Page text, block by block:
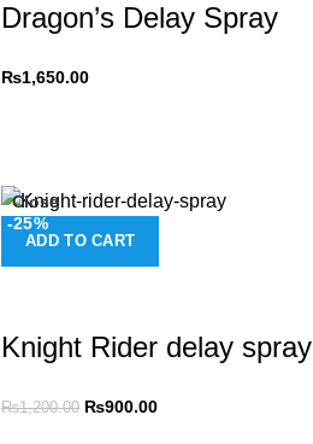
Dragon’s Delay Spray
₨1,650.00
-25%
ADD TO CART
Close
Knight Rider delay spray
₨1,200.00 ₨900.00